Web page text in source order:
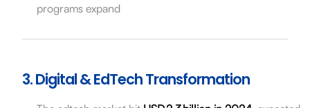
programs expand
3. Digital & EdTech Transformation